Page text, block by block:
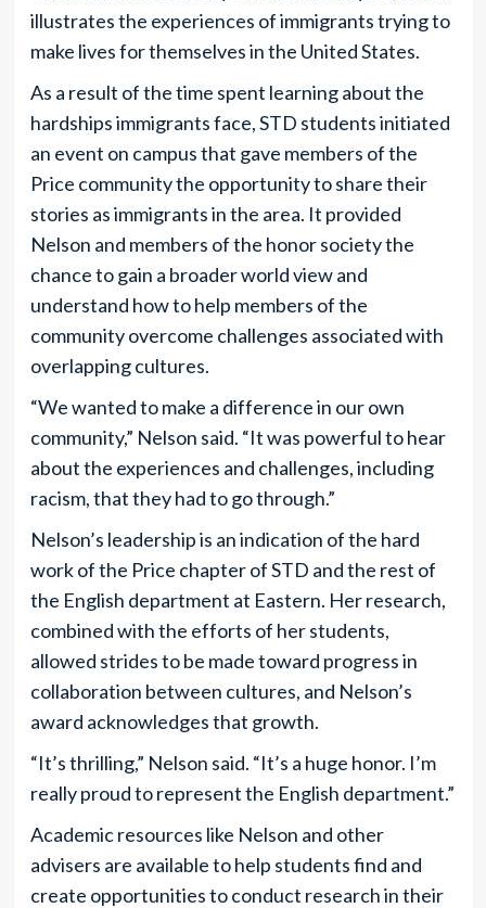
illustrates the experiences of immigrants trying to
make lives for themselves in the United States.
As a result of the time spent learning about the
hardships immigrants face, STD students initiated
an event on campus that gave members of the
Price community the opportunity to share their
stories as immigrants in the area. It provided
Nelson and members of the honor society the
chance to gain a broader world view and
understand how to help members of the
community overcome challenges associated with
overlapping cultures.
“We wanted to make a difference in our own
community,” Nelson said. “It was powerful to hear
about the experiences and challenges, including
racism, that they had to go through.”
Nelson’s leadership is an indication of the hard
work of the Price chapter of STD and the rest of
the English department at Eastern. Her research,
combined with the efforts of her students,
allowed strides to be made toward progress in
collaboration between cultures, and Nelson’s
award acknowledges that growth.
“It’s thrilling,” Nelson said. “It’s a huge honor. I’m
really proud to represent the English department.”
Academic resources like Nelson and other
advisers are available to help students find and
create opportunities to conduct research in their